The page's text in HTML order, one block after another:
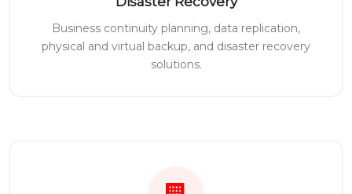
Business continuity planning, data replication,
physical and virtual backup, and disaster recovery
solutions.